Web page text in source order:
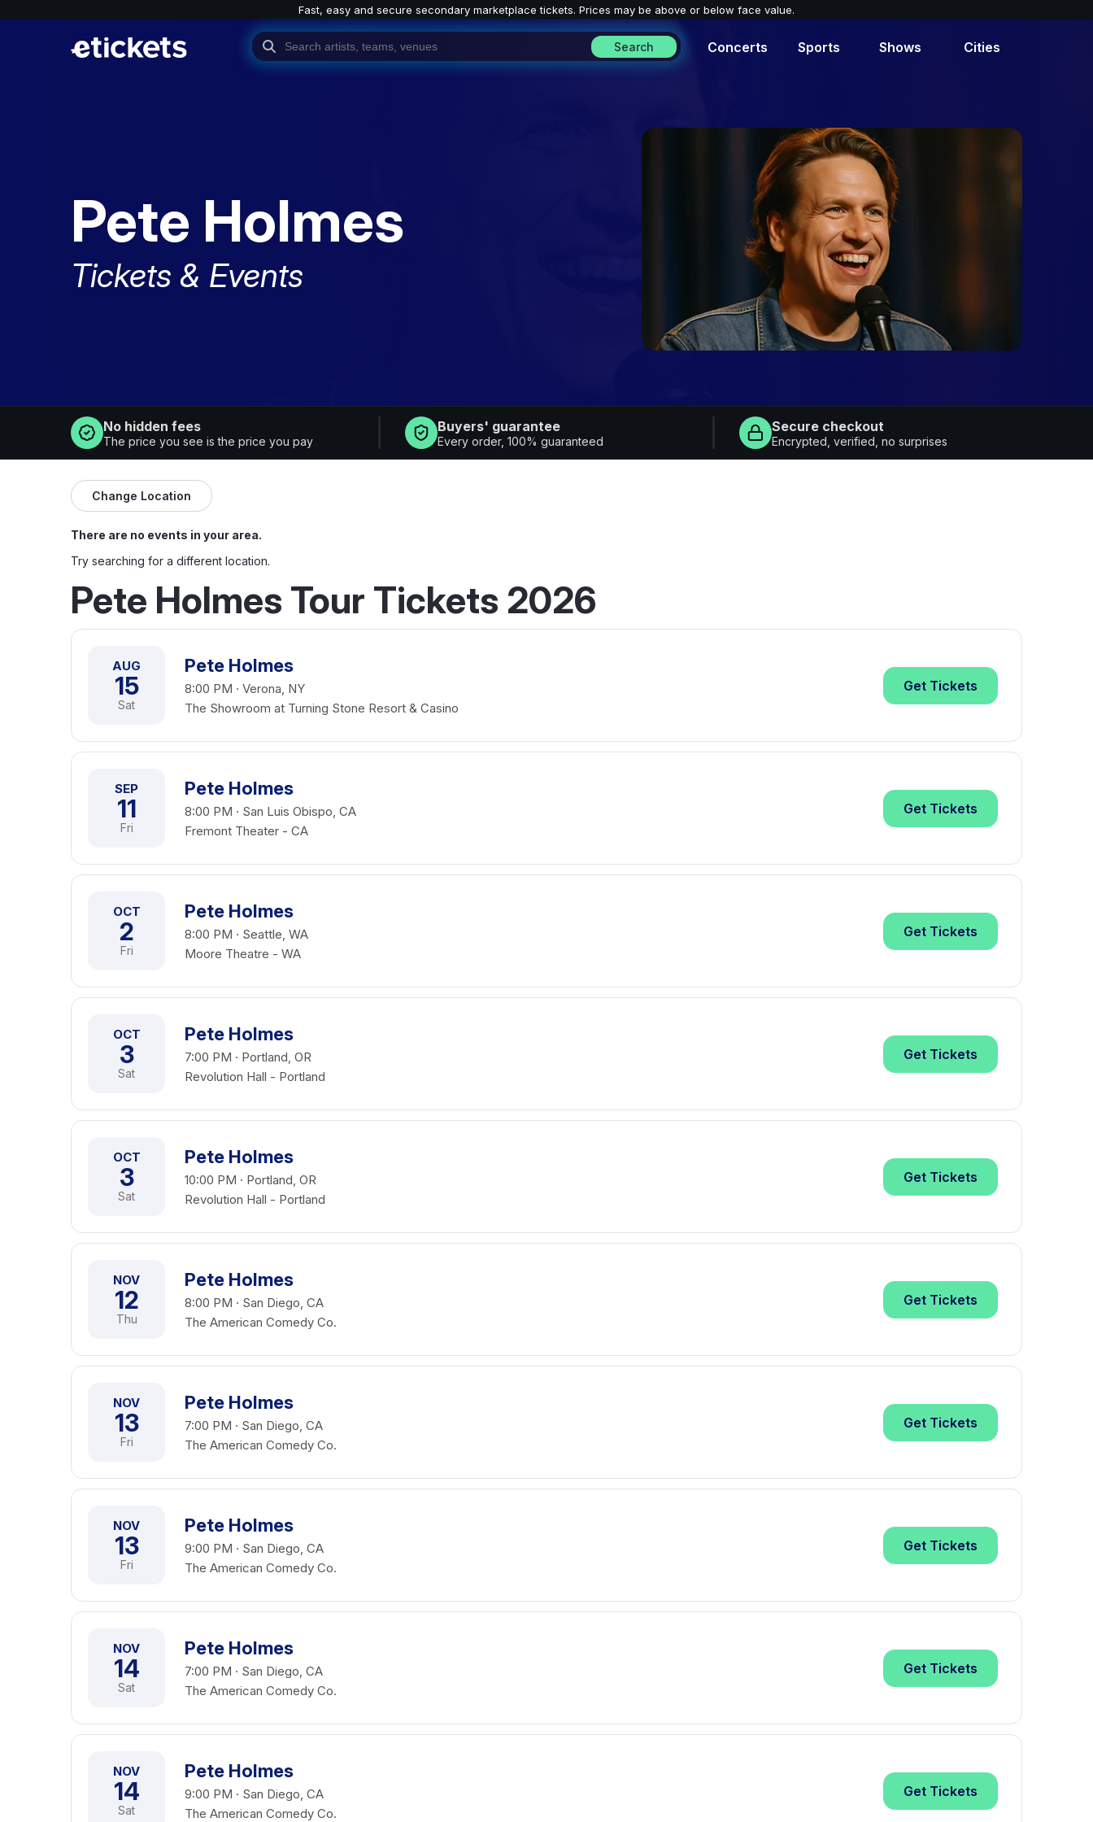
Fast, easy and secure secondary marketplace tickets. Prices may be above or below face value.
Search Concerts Sports Shows Cities
Pete Holmes
Tickets & Events
No hidden fees
The price you see is the price you pay
Buyers' guarantee
Every order, 100% guaranteed
Secure checkout
Encrypted, verified, no surprises
Change Location
There are no events in your area.
Try searching for a different location.
Pete Holmes Tour Tickets 2026
AUG
15
Sat
Pete Holmes
8:00 PM · Verona, NY
The Showroom at Turning Stone Resort & Casino
Get Tickets
SEP
11
Fri
Pete Holmes
8:00 PM · San Luis Obispo, CA
Fremont Theater - CA
Get Tickets
OCT
2
Fri
Pete Holmes
8:00 PM · Seattle, WA
Moore Theatre - WA
Get Tickets
OCT
3
Sat
Pete Holmes
7:00 PM · Portland, OR
Revolution Hall - Portland
Get Tickets
OCT
3
Sat
Pete Holmes
10:00 PM · Portland, OR
Revolution Hall - Portland
Get Tickets
NOV
12
Thu
Pete Holmes
8:00 PM · San Diego, CA
The American Comedy Co.
Get Tickets
NOV
13
Fri
Pete Holmes
7:00 PM · San Diego, CA
The American Comedy Co.
Get Tickets
NOV
13
Fri
Pete Holmes
9:00 PM · San Diego, CA
The American Comedy Co.
Get Tickets
NOV
14
Sat
Pete Holmes
7:00 PM · San Diego, CA
The American Comedy Co.
Get Tickets
NOV
14
Sat
Pete Holmes
9:00 PM · San Diego, CA
The American Comedy Co.
Get Tickets